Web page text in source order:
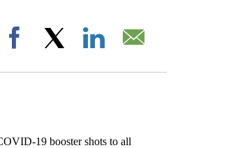
"".
Facebook
19 booster shots to all